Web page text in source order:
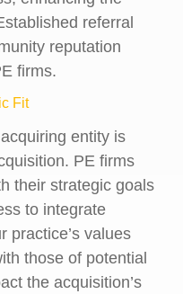
referral
reputation
firms.
Fit
entity is
PE firms
their strategic goals
to integrate
practice’s values
those of potential
the acquisition’s